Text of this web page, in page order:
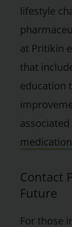
lifestyle
at Pritikin
that
education
Contact
Future
For those